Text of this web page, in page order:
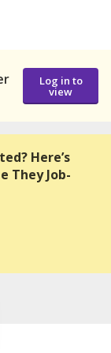
Log in to
view
Here’s
They Job-